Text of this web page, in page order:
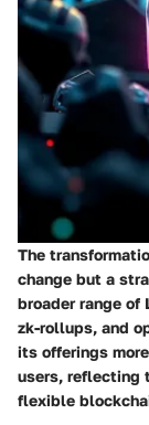
The
change but a
broader range of
zk-rollups, and
its offerings
users, reflecting
flexible